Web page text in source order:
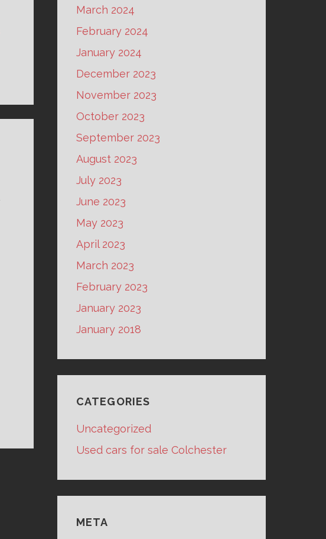
March 2024
February 2024
January 2024
December 2023
November 2023
October 2023
September 2023
August 2023
July 2023
June 2023
May 2023
April 2023
March 2023
February 2023
January 2023
January 2018
CATEGORIES
Uncategorized
Used cars for sale Colchester
META